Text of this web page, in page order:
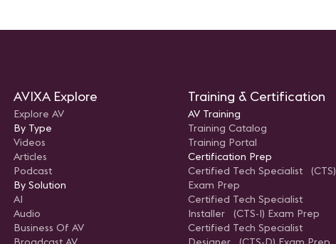
AVIXA Explore
Explore AV
By Type
Videos
Articles
Podcast
By Solution
AI
Audio
Business Of AV
Training & Certification
AV Training
Training Catalog
Training Portal
Certification Prep
Certified Tech Specialist (CTS)
Exam Prep
Certified Tech Specialist
Installer (CTS-I) Exam Prep
Certified Tech Specialist